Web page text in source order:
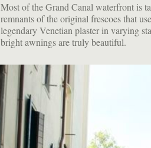
Most of the Grand Canal waterfront is
remnants of the original frescoes that
legendary Venetian plaster in varying
bright awnings are truly beautiful.